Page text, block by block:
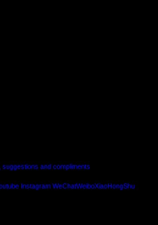
and compliments
Instagram WeChatWeiboXiaoHongShu